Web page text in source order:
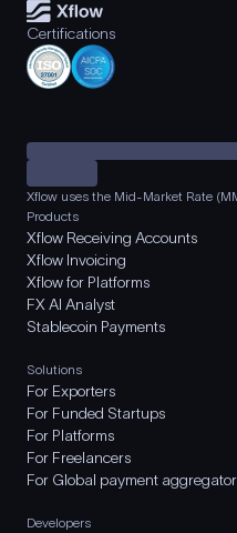
Certifications
Xflow uses the Mid-Market Rate
Products
Xflow Receiving Accounts
Xflow Invoicing
Xflow for Platforms
FX AI Analyst
Stablecoin Payments
Solutions
For Exporters
For Funded Startups
For Platforms
For Freelancers
For Global payment
Developers